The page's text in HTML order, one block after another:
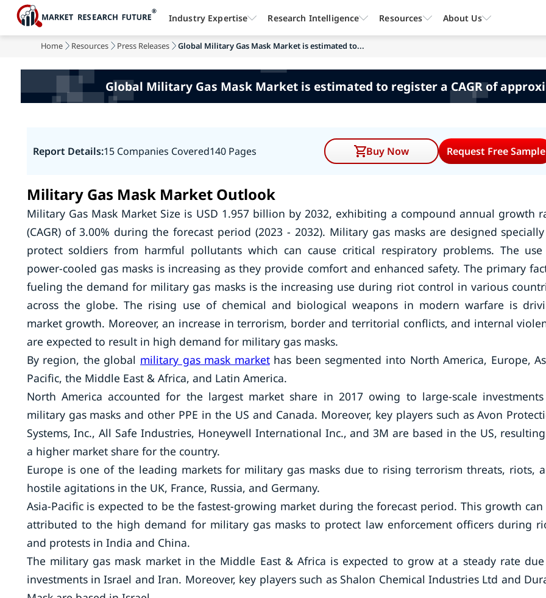
Home Resources Press Releases Global Military Gas Mask Market is estimated to...
Global Military Gas Mask Market is estimated to register a CAGR of
Report Details:15 Companies Covered140 Pages Buy Now Request Free Sample
Military Gas Mask Market Outlook
Military Gas Mask Market Size is USD 1.957 billion by 2032, exhibiting a compound annual growth
(CAGR) of 3.00% during the forecast period (2023 - 2032). Military gas masks are designed
protect soldiers from harmful pollutants which can cause critical respiratory problems. The
power-cooled gas masks is increasing as they provide comfort and enhanced safety. The primary
fueling the demand for military gas masks is the increasing use during riot control in various
across the globe. The rising use of chemical and biological weapons in modern warfare is
market growth. Moreover, an increase in terrorism, border and territorial conflicts, and internal
are expected to result in high demand for military gas masks.
By region, the global military gas mask markethas been segmented into North America, Europe,
Pacific, the Middle East & Africa, and Latin America.
North America accounted for the largest market share in 2017 owing to large-scale
military gas masks and other PPE in the US and Canada. Moreover, key players such as Avon
Systems, Inc., All Safe Industries, Honeywell International Inc., and 3M are based in the US,
a higher market share for the country.
Europe is one of the leading markets for military gas masks due to rising terrorism threats, riots,
hostile agitations in the UK, France, Russia, and Germany.
Asia-Pacific is expected to be the fastest-growing market during the forecast period. This growth can
attributed to the high demand for military gas masks to protect law enforcement officers during
and protests in India and China.
The military gas mask market in the Middle East & Africa is expected to grow at a steady rate
investments in Israel and Iran. Moreover, key players such as Shalon Chemical Industries Ltd and
Industry Expertise Research Intelligence Resources About Us